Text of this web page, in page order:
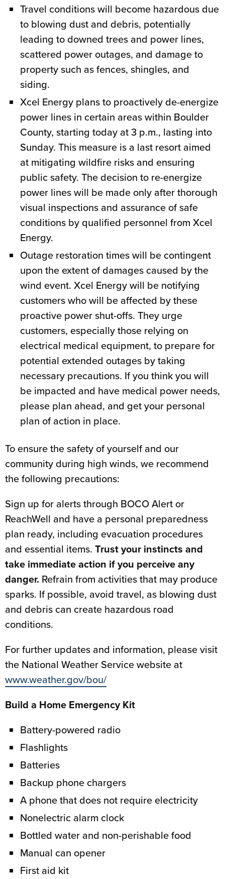
Travel conditions will become hazardous due
to blowing dust and debris, potentially
leading to downed trees and power lines,
scattered power outages, and damage to
property such as fences, shingles, and
siding.
Xcel Energy plans to proactively de-energize
power lines in certain areas within Boulder
County, starting today at 3 p.m., lasting into
Sunday. This measure is a last resort aimed
at mitigating wildfire risks and ensuring
public safety. The decision to re-energize
power lines will be made only after thorough
visual inspections and assurance of safe
conditions by qualified personnel from Xcel
Energy.
Outage restoration times will be contingent
upon the extent of damages caused by the
wind event. Xcel Energy will be notifying
customers who will be affected by these
proactive power shut-offs. They urge
customers, especially those relying on
electrical medical equipment, to prepare for
potential extended outages by taking
necessary precautions. If you think you will
be impacted and have medical power needs,
please plan ahead, and get your personal
plan of action in place.
To ensure the safety of yourself and our
community during high winds, we recommend
the following precautions:
Sign up for alerts through BOCO Alert or
ReachWell and have a personal preparedness
plan ready, including evacuation procedures
and essential items. Trust your instincts and
take immediate action if you perceive any
danger. Refrain from activities that may produce
sparks. If possible, avoid travel, as blowing dust
and debris can create hazardous road
conditions.
For further updates and information, please visit
the National Weather Service website at
www.weather.gov/bou/
Build a Home Emergency Kit
Battery-powered radio
Flashlights
Batteries
Backup phone chargers
A phone that does not require electricity
Nonelectric alarm clock
Bottled water and non-perishable food
Manual can opener
First aid kit